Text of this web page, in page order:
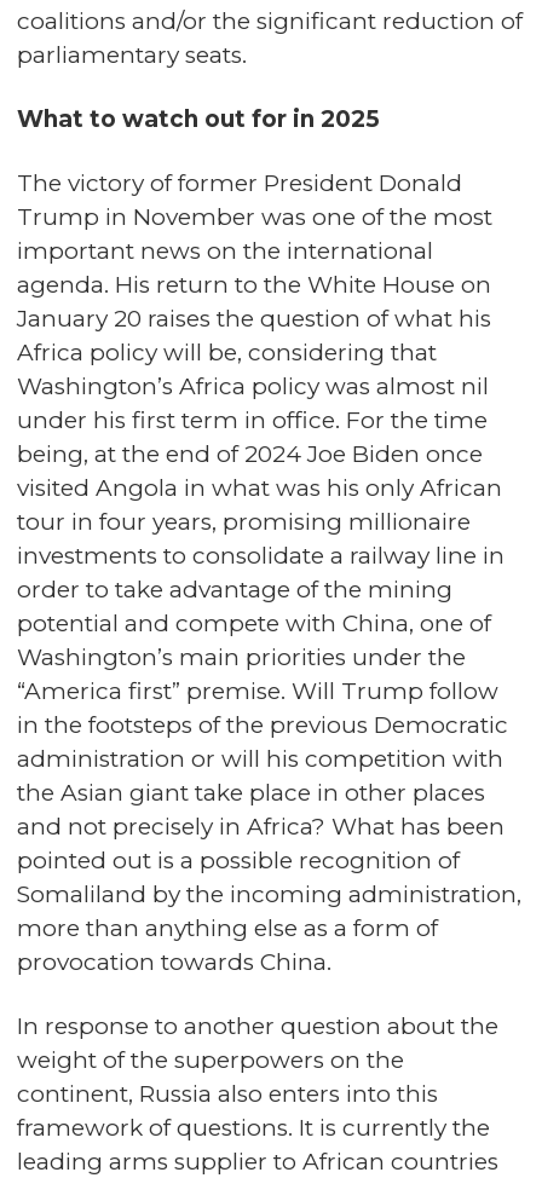
coalitions and/or the significant reduction of
parliamentary seats.
What to watch out for in 2025
The victory of former President Donald
Trump in November was one of the most
important news on the international
agenda. His return to the White House on
January 20 raises the question of what his
Africa policy will be, considering that
Washington’s Africa policy was almost nil
under his first term in office. For the time
being, at the end of 2024 Joe Biden once
visited Angola in what was his only African
tour in four years, promising millionaire
investments to consolidate a railway line in
order to take advantage of the mining
potential and compete with China, one of
Washington’s main priorities under the
“America first” premise. Will Trump follow
in the footsteps of the previous Democratic
administration or will his competition with
the Asian giant take place in other places
and not precisely in Africa? What has been
pointed out is a possible recognition of
Somaliland by the incoming administration,
more than anything else as a form of
provocation towards China.
In response to another question about the
weight of the superpowers on the
continent, Russia also enters into this
framework of questions. It is currently the
leading arms supplier to African countries